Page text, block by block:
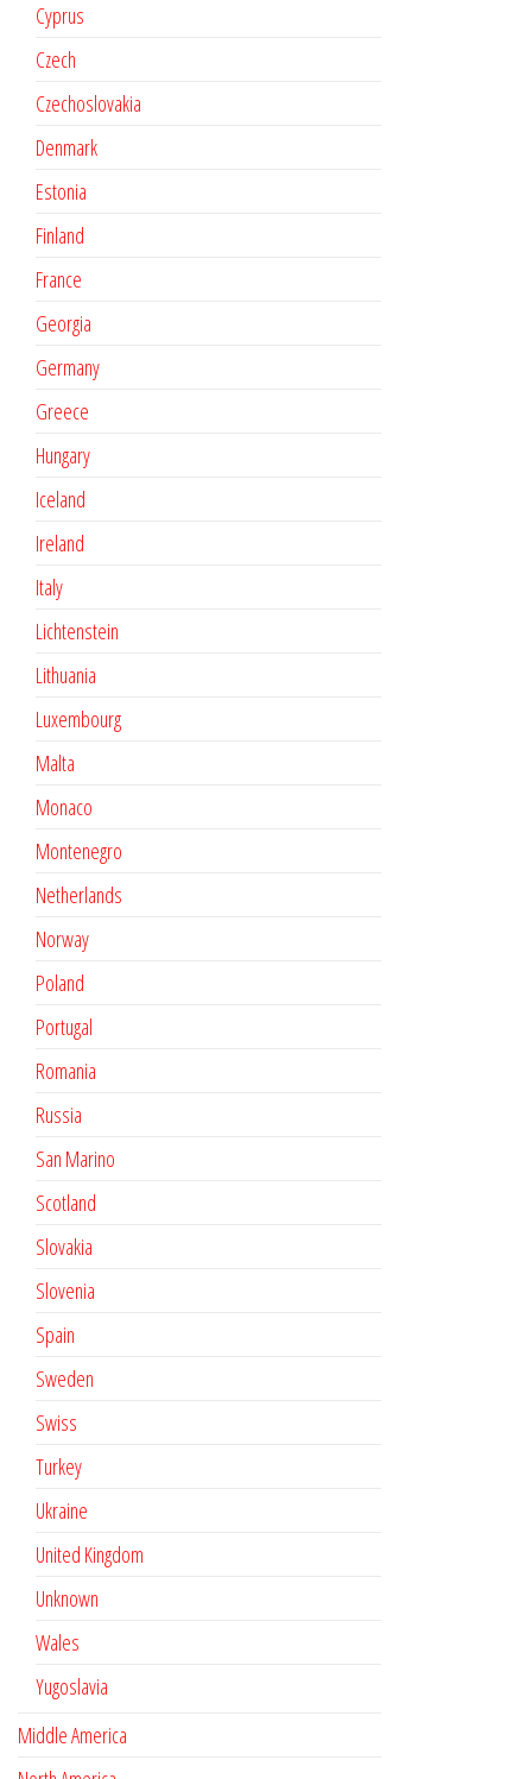
Cyprus
Czech
Czechoslovakia
Denmark
Estonia
Finland
France
Georgia
Germany
Greece
Hungary
Iceland
Ireland
Italy
Lichtenstein
Lithuania
Luxembourg
Malta
Monaco
Montenegro
Netherlands
Norway
Poland
Portugal
Romania
Russia
San Marino
Scotland
Slovakia
Slovenia
Spain
Sweden
Swiss
Turkey
Ukraine
United Kingdom
Unknown
Wales
Yugoslavia
Middle America